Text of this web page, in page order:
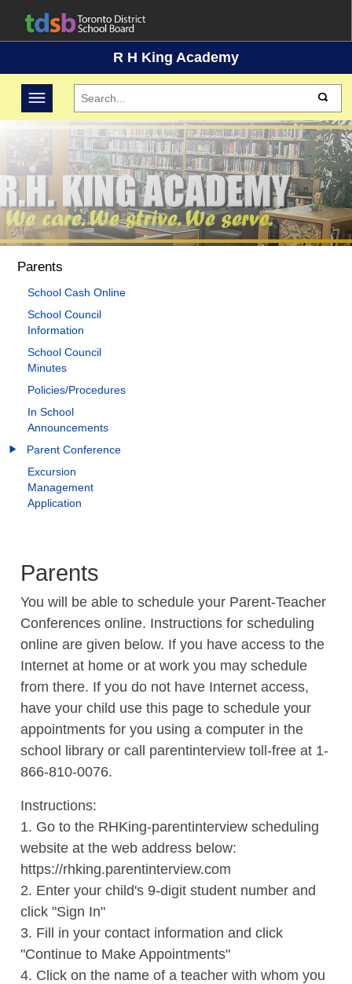
R H King Academy
Toggle navigation
Parents
School Cash Online
School Council
Information
School Council
Minutes
Policies/Procedures
In School
Announcements
Parent Conference
Excursion
Management
Application
Parents
You will be able to schedule your Parent-Teacher
Conferences online. Instructions for scheduling
online are given below. If you have access to the
Internet at home or at work you may schedule
from there. If you do not have Internet access,
have your child use this page to schedule your
appointments for you using a computer in the
school library or call parentinterview toll-free at 1-
866-810-0076.
Instructions:
1. Go to the RHKing-parentinterview scheduling
website at the web address below:
https://rhking.parentinterview.com
2. Enter your child's 9-digit student number and
click "Sign In"
3. Fill in your contact information and click
"Continue to Make Appointments"
4. Click on the name of a teacher with whom you